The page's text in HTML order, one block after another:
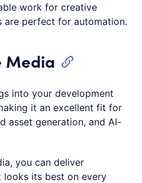
work for creative
are perfect for automation.
Media
into your development
it an excellent fit for
asset generation, and AI-
you can deliver
looks its best on every